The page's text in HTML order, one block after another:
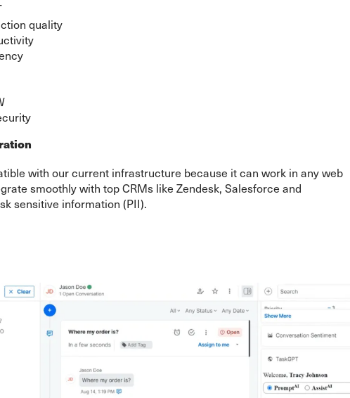
quality
with our current infrastructure because it can work in any web
smoothly with top CRMs like Zendesk, Salesforce and
sensitive information (PII).